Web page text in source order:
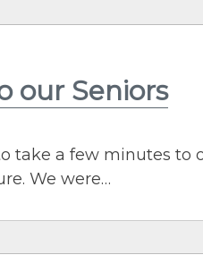
our Seniors
take a few minutes
We were…